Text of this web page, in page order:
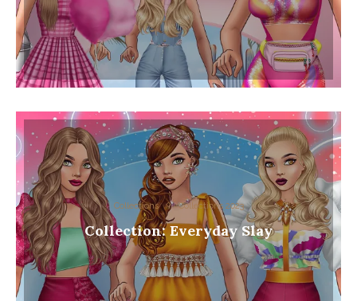
Collections Collections 2023
Collection: Everyday Slay